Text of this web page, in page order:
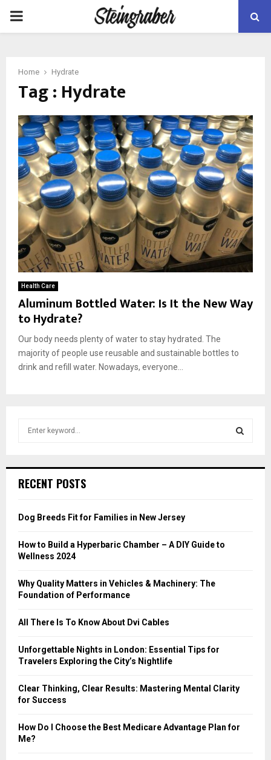
PRIMARY
Home Hydrate
Tag : Hydrate
Health Care
Aluminum Bottled Water: Is It the New Way
to Hydrate?
Our body needs plenty of water to stay hydrated. The
majority of people use reusable and sustainable bottles to
drink and refill water. Nowadays, everyone...
h
o
:
RECENT POSTS
Dog Breeds Fit for Families in New Jersey
How to Build a Hyperbaric Chamber – A DIY Guide to
Wellness 2024
Why Quality Matters in Vehicles & Machinery: The
Foundation of Performance
All There Is To Know About Dvi Cables
Unforgettable Nights in London: Essential Tips for
Travelers Exploring the City’s Nightlife
Clear Thinking, Clear Results: Mastering Mental Clarity
for Success
How Do I Choose the Best Medicare Advantage Plan for
Me?